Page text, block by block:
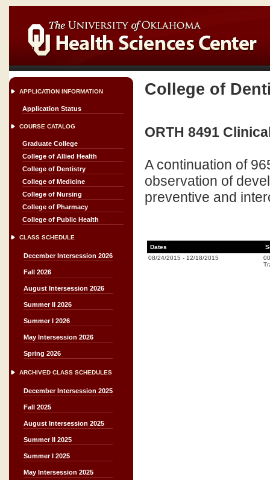
APPLICATION INFORMATION
Application Status
COURSE CATALOG
Graduate College
College of Allied Health
College of Dentistry
College of Medicine
College of Nursing
College of Pharmacy
College of Public Health
CLASS SCHEDULE
December Intersession 2026
Fall 2026
August Intersession 2026
Summer II 2026
Summer I 2026
May Intersession 2026
Spring 2026
ARCHIVED CLASS SCHEDULES
December Intersession 2025
Fall 2025
August Intersession 2025
Summer II 2025
Summer I 2025
May Intersession 2025
College of
ORTH 8491
A continuation of
observation of
preventive and
Dates
08/24/2015 - 12/18/2015